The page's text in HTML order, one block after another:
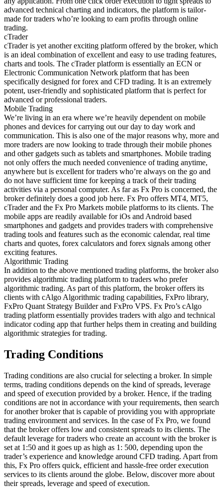
advanced technical charting and indicators, the platform is tailor-
made for traders who’re looking to earn profits through online
trading.
cTrader
cTrader is yet another exciting platform offered by the broker, which
is an ideal combination of excellent and easy to use trading features,
charts and tools. The cTrader platform is essentially an ECN or
Electronic Communication Network platform that has been
specifically designed for forex and CFD trading. It is an extremely
potent, user-friendly and sophisticated platform that is perfect for
advanced or professional traders.
Mobile Trading
We’re living in an era where we’re heavily dependent on mobile
phones and devices for carrying out our day to day work and
communication. This is also one of the major reasons why, more and
more traders are now looking to trade through their mobile phones
and other gadgets such as tablets and smartphones. Mobile trading
not only offers the much needed convenience of trading anytime,
anywhere but is excellent for traders who’re always on the go and
do not have sufficient time for keeping a track of their trading
activities via a personal computer. As far as Fx Pro is concerned, the
broker definitely does a good job here. Fx Pro offers MT4, MT5,
cTrader and the Fx Pro Markets mobile platforms to its clients. The
mobile apps are readily available for iOs and Android based
smartphones and gadgets and provides traders with comprehensive
trading tools and features such as the economic calendar, real time
charts and quotes, forex calculators and forex signals among other
exciting features.
Algorithmic Trading
In addition to the above mentioned trading platforms, the broker also
provides algorithmic trading platform to traders who prefer
algorithmic trading. As part of this platform, the broker offers its
clients with cAlgo Algorithmic trading capabilities, FxPro library,
FxPro Quant Strategy Builder and FxPro VPS. Fx Pro’s cAlgo
trading platform essentially provides traders with algo and technical
indicator coding app that further helps them in creating and building
algorithmic strategies for trading.
Trading Conditions
Trading conditions are also crucial for selecting a broker. In simple
terms, trading conditions depends on the kind of spreads, leverage
and speed of execution provided by a broker. Hence, if the trading
conditions are not in accordance with your requirements, then search
for another broker that is capable of providing you with appropriate
trading environment and services. In the case of Fx Pro, we found
that the broker offers low and consistent spreads to its clients. The
default leverage for traders who create an account with the broker is
set at 1:50 and it goes up as high as 1: 500, depending upon the
trader’s experience and knowledge around CFD trading. Apart from
this, Fx Pro offers quick, efficient and hassle-free order execution
services to its clients around the globe. Below, discover more about
their spreads, leverage and speed of execution.